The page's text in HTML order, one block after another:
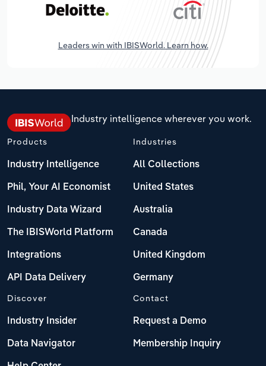
Leaders win with IBISWorld. Learn how.
Industry intelligence wherever you work.
Products
Industry Intelligence
Phil, Your AI Economist
Industry Data Wizard
The IBISWorld Platform
Integrations
API Data Delivery
Industries
All Collections
United States
Australia
Canada
United Kingdom
Germany
Discover
Industry Insider
Data Navigator
Contact
Request a Demo
Membership Inquiry